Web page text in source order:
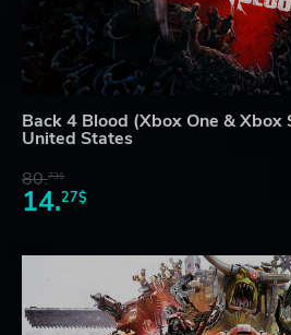
Back 4 Blood (Xbox One & Xbox
United States
80.73$
14.27$